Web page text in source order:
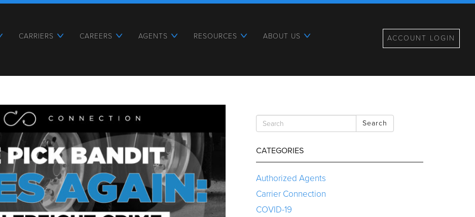
CARRIERS CAREERS AGENTS RESOURCES ABOUT US ACCOUNT LOGIN
Search
CATEGORIES
Authorized Agents
Carrier Connection
COVID-19